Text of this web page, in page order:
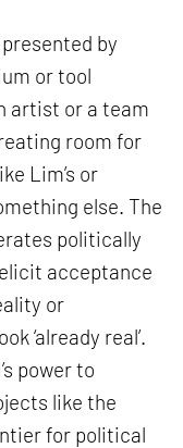
by
or tool
artist or a team
room for
Lim’s or
else. The
politically
acceptance
or
‘already real’.
power to
like the
for political